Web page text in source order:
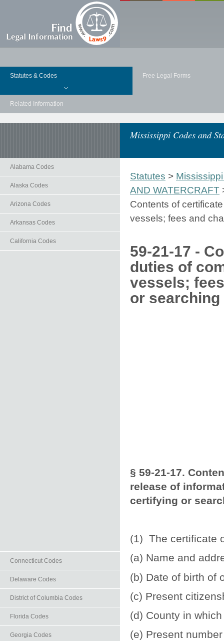
Statutes & Codes Free Legal Forms
Related Information
Mississippi Codes and
Alabama Codes
Alaska Codes
Arizona Codes
Arkansas Codes
California Codes
Connecticut Codes
Delaware Codes
District of Columbia Codes
Florida Codes
Georgia Codes
Statutes >
AND WATERCRAFT
Contents of
vessels; fees and
59-21-17 -
duties of
vessels;
or
§ 59-21-17.
release of
certifying or
(1) The certificate
(a) Name and
(b) Date of birth of
(c) Present
(d) County in
(e) Present